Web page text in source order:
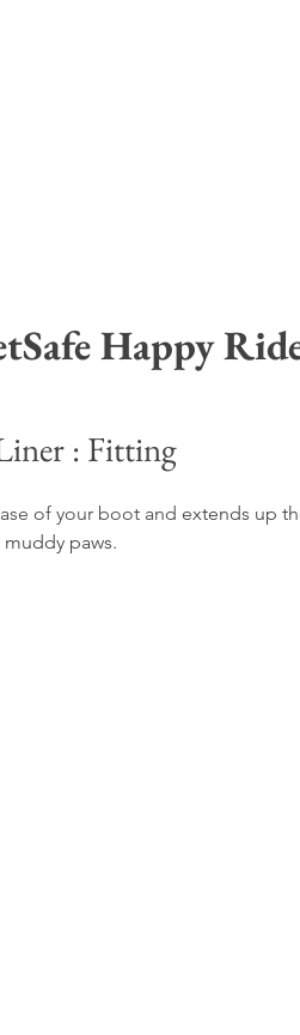
Happy
: Fitting
of your boot and extends up
paws.